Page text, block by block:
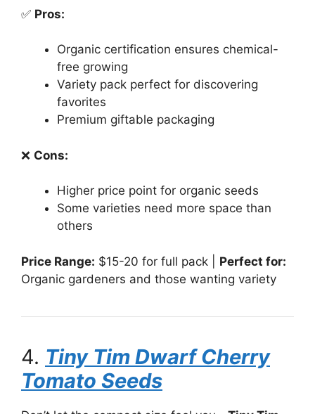
✅ Pros:
Organic certification ensures chemical-
free growing
Variety pack perfect for discovering
favorites
Premium giftable packaging
❌ Cons:
Higher price point for organic seeds
Some varieties need more space than
others
Price Range: $15-20 for full pack | Perfect for:
Organic gardeners and those wanting variety
4. Tiny Tim Dwarf Cherry
Tomato Seeds